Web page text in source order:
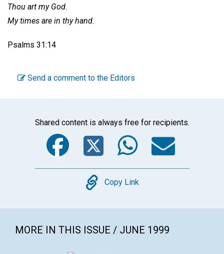
Thou art my God.
My times are in thy hand.
Psalms 31:14
Send a comment to the Editors
Shared content is always free for recipients.
Facebook
Twitter
Copy
Copy Link
MORE IN THIS ISSUE / JUNE 1999